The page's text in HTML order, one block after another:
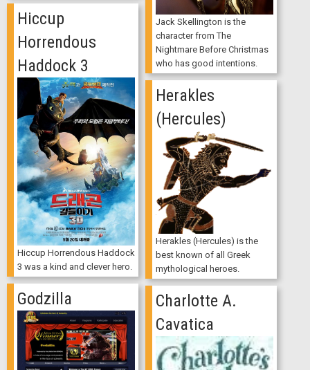
Jack Skellington is the
character from The
Nightmare Before Christmas
who has good intentions.
Hiccup
Horrendous
Haddock 3
Hiccup Horrendous Haddock
3 was a kind and clever hero.
Herakles
(Hercules)
Herakles (Hercules) is the
best known of all Greek
mythological heroes.
Godzilla
Charlotte A.
Cavatica